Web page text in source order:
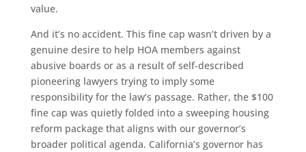
value.
And it’s no accident. This fine cap wasn’t driven by a
genuine desire to help HOA members against
abusive boards or as a result of self-described
pioneering lawyers trying to imply some
responsibility for the law’s passage. Rather, the $100
fine cap was quietly folded into a sweeping housing
reform package that aligns with our governor’s
broader political agenda. California’s governor has